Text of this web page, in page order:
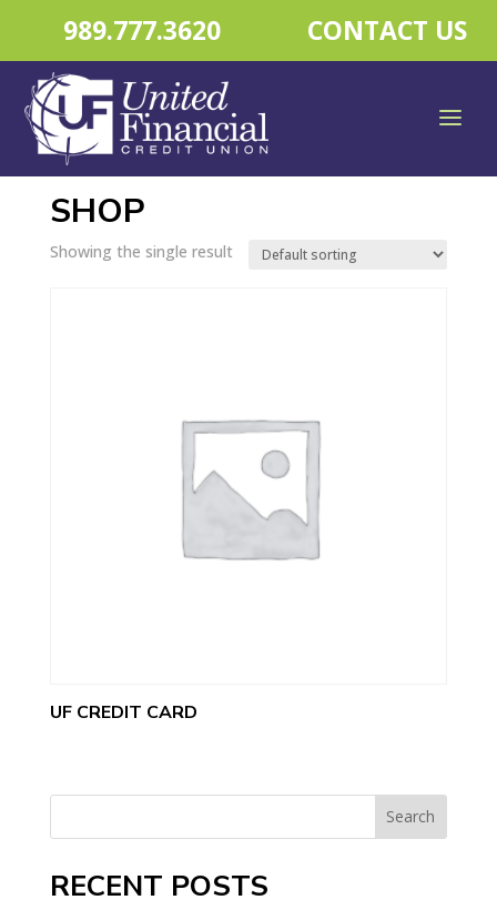
989.777.3620 CONTACT US
Home
SHOP
Showing the single result
UF CREDIT CARD
Search
RECENT POSTS